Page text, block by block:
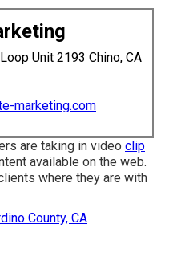
Unit 2193 Chino, CA
marketing.com
are taking in video clip
available on the web.
where they are with
County, CA